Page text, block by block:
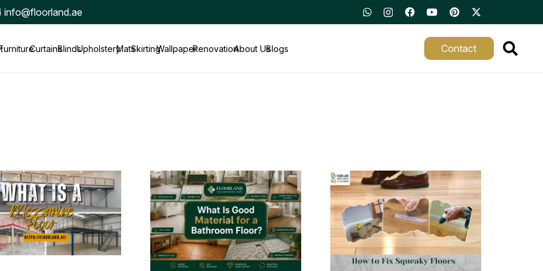
info@floorland.ae
CurtainsBlindsUpholsteryMatsSkirtingWallpaperRenovationAbout UsBlogs Contact